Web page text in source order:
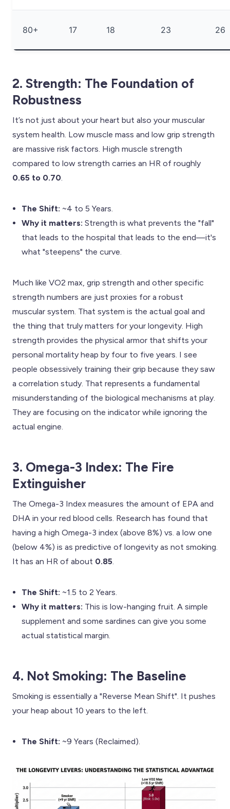
80+ 17 18 23 26
2. Strength: The Foundation of
Robustness
It’s not just about your heart but also your muscular
system health. Low muscle mass and low grip strength
are massive risk factors. High muscle strength
compared to low strength carries an HR of roughly
0.65 to 0.70
The Shift: ~4 to 5 Years.
Why it matters: Strength is what prevents the "fall"
that leads to the hospital that leads to the end—it's
what "steepens" the curve.
Much like VO2 max, grip strength and other specific
strength numbers are just proxies for a robust
muscular system. That system is the actual goal and
the thing that truly matters for your longevity. High
strength provides the physical armor that shifts your
personal mortality heap by four to five years. I see
people obsessively training their grip because they saw
a correlation study. That represents a fundamental
misunderstanding of the biological mechanisms at play.
They are focusing on the indicator while ignoring the
actual engine.
3. Omega-3 Index: The Fire
Extinguisher
The Omega-3 Index measures the amount of EPA and
DHA in your red blood cells. Research has found that
having a high Omega-3 index (above 8%) vs. a low one
(below 4%) is as predictive of longevity as not smoking.
It has an HR of about 0.85
The Shift: ~1.5 to 2 Years.
Why it matters: This is low-hanging fruit. A simple
supplement and some sardines can give you some
actual statistical margin.
4. Not Smoking: The Baseline
Smoking is essentially a "Reverse Mean Shift". It pushes
your heap about 10 years to the left.
The Shift: ~9 Years (Reclaimed).